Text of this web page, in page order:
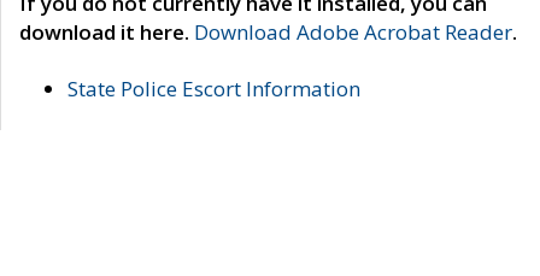
download it here. Download Adobe Acrobat Reader.
State Police Escort Information